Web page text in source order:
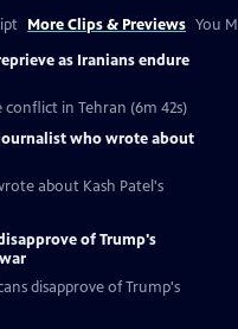
More Clips & Previews You
as Iranians endure
conflict in Tehran (6m 42s)
who wrote about
about Kash Patel's
of Trump's
disapprove of Trump's